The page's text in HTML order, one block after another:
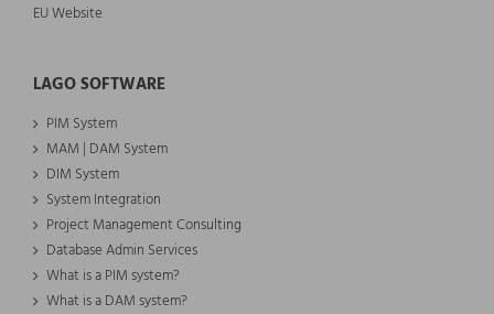
EU Website
LAGO SOFTWARE
PIM System
MAM | DAM System
DIM System
System Integration
Project Management Consulting
Database Admin Services
What is a PIM system?
What is a DAM system?